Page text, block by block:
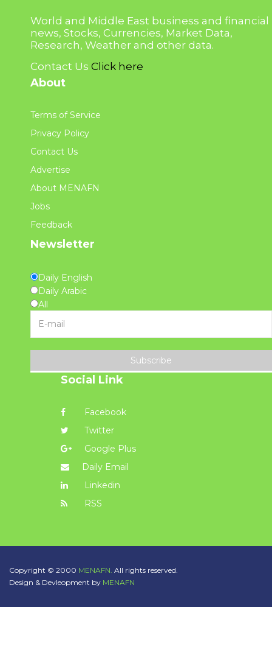
World and Middle East business and financial
news, Stocks, Currencies, Market Data,
Research, Weather and other data.
Contact Us Click here
About
Terms of Service
Privacy Policy
Contact Us
Advertise
About MENAFN
Jobs
Feedback
Newsletter
Daily English
Daily Arabic
All
Subscribe
Social Link
Facebook
Twitter
Google Plus
Daily Email
Linkedin
RSS
Copyright © 2000 MENAFN. All rights reserved.
Design & Devleopment by MENAFN